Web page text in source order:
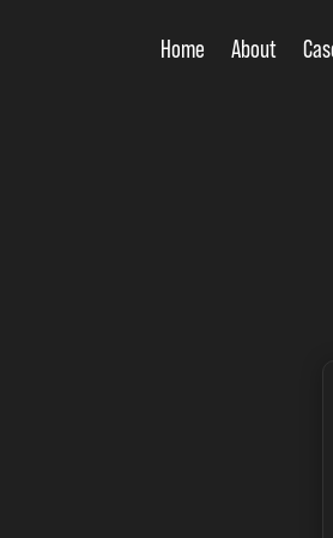
Home About